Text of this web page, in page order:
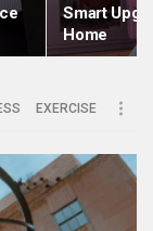
Smart
Home
EXERCISE